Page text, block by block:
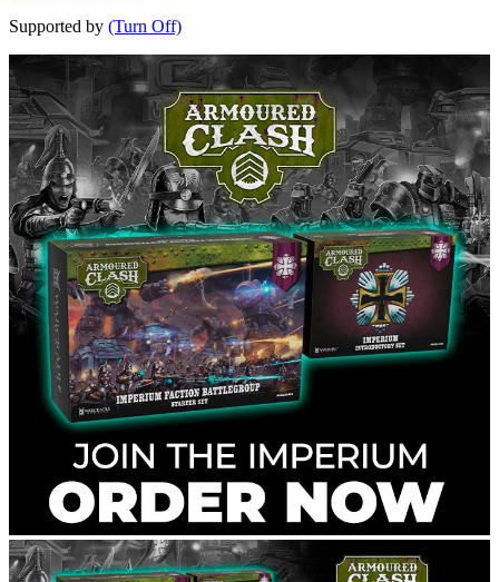
Supported by (Turn Off)